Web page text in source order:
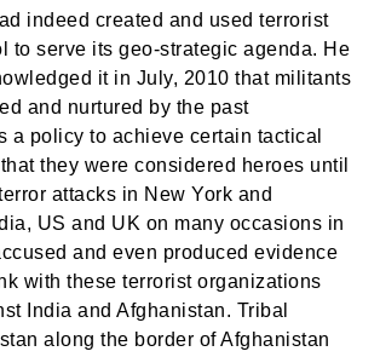
indeed created and used terrorist
to serve its geo-strategic agenda. He
it in July, 2010 that militants
and nurtured by the past
a policy to achieve certain tactical
they were considered heroes until
attacks in New York and
US and UK on many occasions in
and even produced evidence
with these terrorist organizations
India and Afghanistan. Tribal
along the border of Afghanistan
Login
an account? Register now!
to My Humming Word
onboarding is the first thing a new
user sees in the theme.
NEXT SKIP